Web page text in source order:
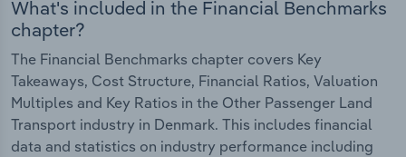
What's included in the Financial Benchmarks
chapter?
The Financial Benchmarks chapter covers Key
Takeaways, Cost Structure, Financial Ratios, Valuation
Multiples and Key Ratios in the Other Passenger Land
Transport industry in Denmark. This includes financial
data and statistics on industry performance including